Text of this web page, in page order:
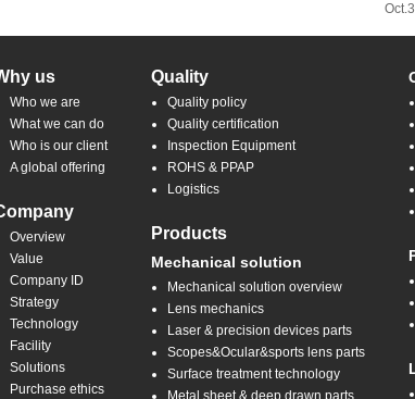
us
Who we are
What we can do
Who is our client
A global offering
Overview
Value
Company ID
Strategy
Technology
Facility
Solutions
Purchase ethics
Quality
Quality policy
Quality certification
Inspection Equipment
ROHS & PPAP
Logistics
Products
Mechanical solution
Mechanical solution overview
Lens mechanics
Laser & precision devices parts
Scopes&Ocular&sports lens parts
Surface treatment technology
Metal sheet & deep drawn parts